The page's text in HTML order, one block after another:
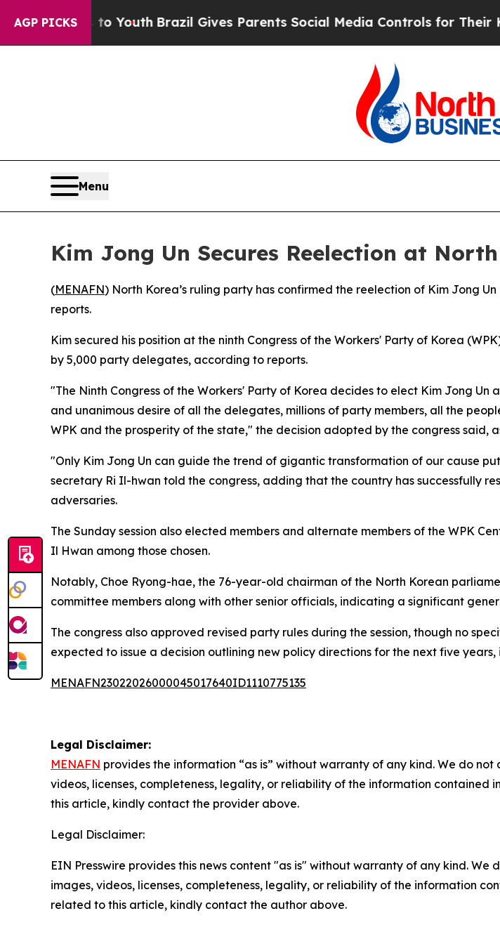
AGP PICKS
Harms to YouthBrazil Gives Parents Social Media Controls for Their Kids.
Menu
Kim Jong Un Secures Reelection at
(MENAFN) North Korea’s ruling party has confirmed the reelection of Kim Jong
reports.
Kim secured his position at the ninth Congress of the Workers' Party of Korea
by 5,000 party delegates, according to reports.
"The Ninth Congress of the Workers' Party of Korea decides to elect Kim Jong
and unanimous desire of all the delegates, millions of party members, all the
WPK and the prosperity of the state," the decision adopted by the congress said,
"Only Kim Jong Un can guide the trend of gigantic transformation of our cause
secretary Ri Il-hwan told the congress, adding that the country has successfully
adversaries.
The Sunday session also elected members and alternate members of the WPK
Il Hwan among those chosen.
Notably, Choe Ryong-hae, the 76-year-old chairman of the North Korean
committee members along with other senior officials, indicating a significant
The congress also approved revised party rules during the session, though no
expected to issue a decision outlining new policy directions for the next five
MENAFN23022026000045017640ID1110775135
Legal Disclaimer:
MENAFN provides the information “as is” without warranty of any kind. We do
videos, licenses, completeness, legality, or reliability of the information
this article, kindly contact the provider above.
Legal Disclaimer:
EIN Presswire provides this news content "as is" without warranty of any kind.
images, videos, licenses, completeness, legality, or reliability of the information
related to this article, kindly contact the author above.